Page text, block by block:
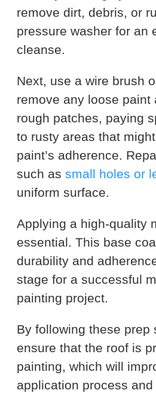
remove dirt, debris, or
pressure washer for an
cleanse.
Next, use a wire brush
remove any loose paint
rough patches, paying
to rusty areas that
paint’s adherence.
such as small holes or
uniform surface.
Applying a high-quality
essential. This base
durability and
stage for a successful
painting project.
By following these prep
ensure that the roof is
painting, which will
application process